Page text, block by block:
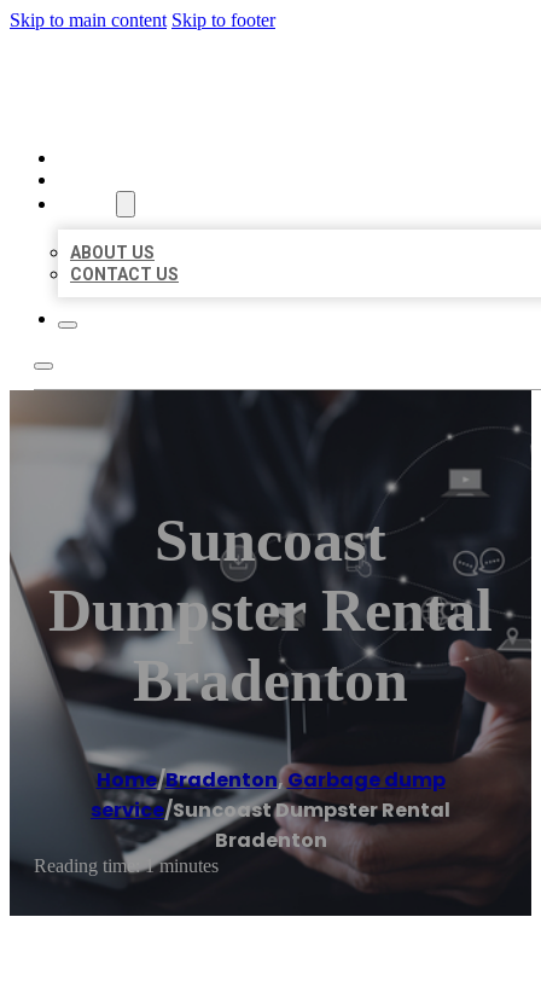
Skip to main content Skip to footer
ABOUT US
CONTACT US
Suncoast
Dumpster Rental
Bradenton
Home/Bradenton,Garbage dump
service/Suncoast Dumpster Rental
Bradenton
Reading time: 1 minutes